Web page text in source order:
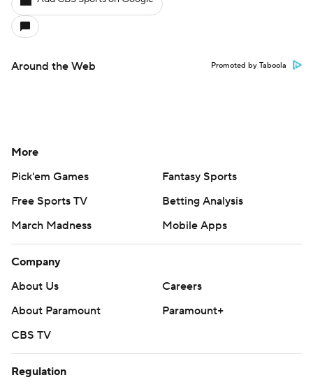
Around the Web Promoted by Taboola
More
Pick'em Games
Fantasy Sports
Free Sports TV
Betting Analysis
March Madness
Mobile Apps
Company
About Us
Careers
About Paramount
Paramount+
CBS TV
Regulation